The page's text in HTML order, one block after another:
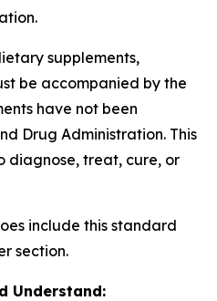
supplements,
be accompanied by the
have not been
Drug Administration. This
diagnose, treat, cure, or
include this standard
section.
Understand: